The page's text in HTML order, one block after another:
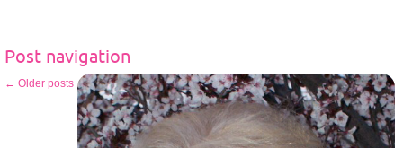
Post navigation
← Older posts